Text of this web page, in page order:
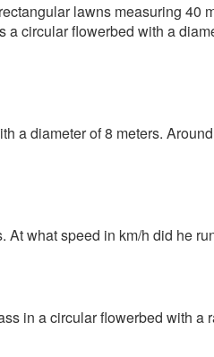
lawns measuring 40
circular flowerbed with a
a diameter of 8 meters.
At what speed in km/h did he
in a circular flowerbed with a